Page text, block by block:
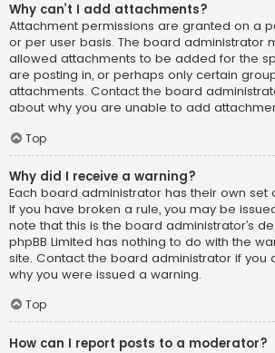
Why can’t I add attachments?
Attachment permissions are granted on a
or per user basis. The board administrator
allowed attachments to be added for the
are posting in, or perhaps only certain
attachments. Contact the board
about why you are unable to add
Top
Why did I receive a warning?
Each board administrator has their own set
If you have broken a rule, you may be
note that this is the board administrator’s
phpBB Limited has nothing to do with the
site. Contact the board administrator if you
why you were issued a warning.
Top
How can I report posts to a moderator?